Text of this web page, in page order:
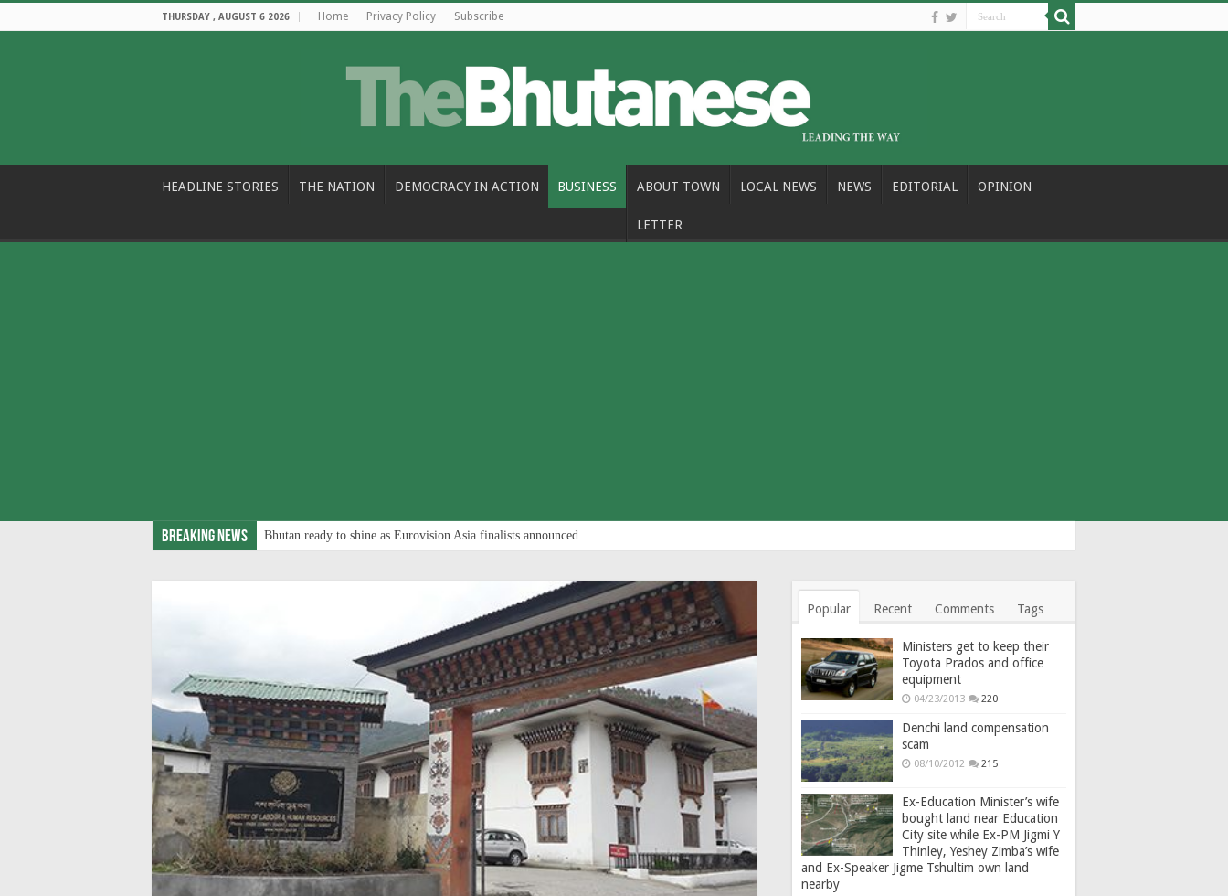
THURSDAY , AUGUST 6 2026 Home Privacy Policy Subscribe
HEADLINE STORIES THE NATION DEMOCRACY IN ACTION BUSINESS ABOUT TOWN LOCAL NEWS NEWS EDITORIAL OPINION
LETTER
Breaking News Bhutan ready to shine as Eurovision Asia finalists announced
Popular Recent Comments Tags
Ministers get to keep their
Toyota Prados and office
equipment
04/23/2013 220
Denchi land compensation
scam
08/10/2012 215
Ex-Education Minister’s wife
bought land near Education
City site while Ex-PM Jigmi Y
Thinley, Yeshey Zimba’s wife
and Ex-Speaker Jigme Tshultim own land
nearby